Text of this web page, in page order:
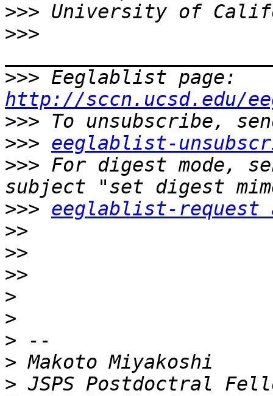
>>>
>>>
>>>
http://sccn.ucsd.edu/
>>>
>>> eeglablist-
>>> For digest mode,
>>> eeglablist-request
>>
>>
>>
>
>
>
>
> JSPS Postdoctral